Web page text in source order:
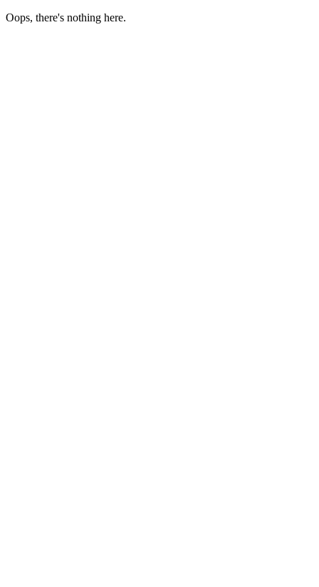
Oops, there's nothing here.